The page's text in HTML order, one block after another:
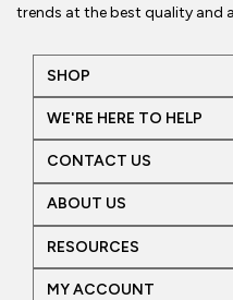
trends at the best quality and
SHOP
WE'RE HERE TO HELP
CONTACT US
ABOUT US
RESOURCES
MY ACCOUNT